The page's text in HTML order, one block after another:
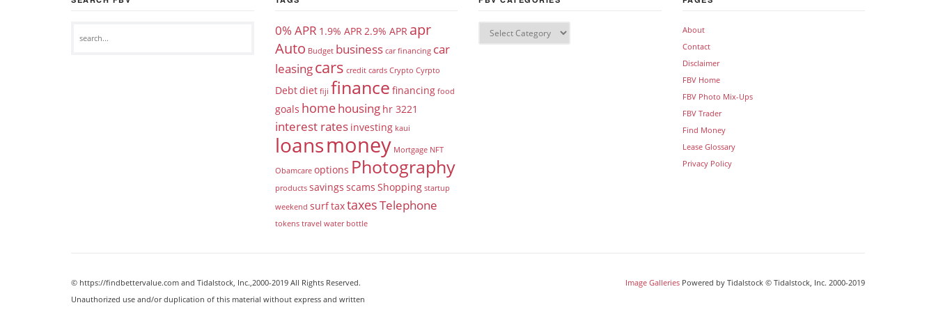
0% APR 1.9% APR2.9% APR apr
Auto Budget business car financing car
leasingcars credit cards Crypto Cyrpto
Debtdiet fiji finance financing food
goals homehousing hr 3221
interest rates investing kaui
loansmoney Mortgage NFT
Obamcare options Photography
products savings scams Shopping startup
weekend surftaxtaxesTelephone
tokens travel water bottle
About
Contact
Disclaimer
FBV Home
FBV Photo Mix-Ups
FBV Trader
Find Money
Lease Glossary
Privacy Policy
© https://findbettervalue.com and Tidalstock, Inc.,2000-2019 All Rights Reserved.
Unauthorized use and/or duplication of this material without express and written
Image Galleries Powered by Tidalstock © Tidalstock, Inc. 2000-2019